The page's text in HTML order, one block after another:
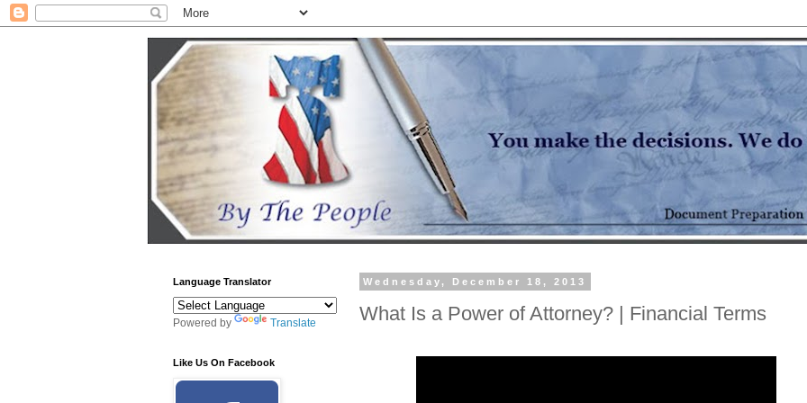
Wednesday, December 18, 2013
What Is a Power of Attorney? | Financial Terms
Language Translator
Powered by Translate
Like Us On Facebook